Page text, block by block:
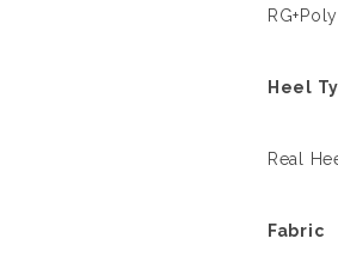
RG+Poly
Heel
Real
Fabric